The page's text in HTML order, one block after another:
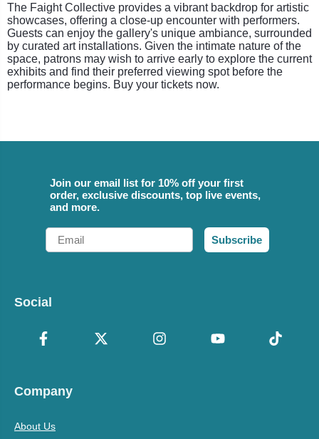
The Faight Collective provides a vibrant backdrop for artistic
showcases, offering a close-up encounter with performers.
Guests can enjoy the gallery's unique ambiance, surrounded
by curated art installations. Given the intimate nature of the
space, patrons may wish to arrive early to explore the current
exhibits and find their preferred viewing spot before the
performance begins. Buy your tickets now.
Join our email list for 10% off your first
order, exclusive discounts, top live events,
and more.
Email
Subscribe
Social
Company
About Us